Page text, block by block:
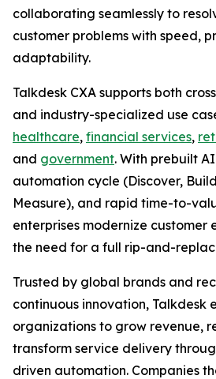
collaborating seamlessly to
customer problems with speed,
adaptability.
Talkdesk CXA supports both
and industry-specialized use
healthcare, financial services,
and government. With prebuilt
automation cycle (Discover,
Measure), and rapid time-to-
enterprises modernize customer
the need for a full rip-and-
Trusted by global brands and
continuous innovation, Talkdesk
organizations to grow revenue,
transform service delivery
driven automation. Companies